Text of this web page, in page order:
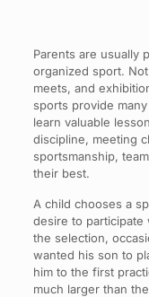
Parents are usually
organized sport.
meets, and
sports provide
learn valuable
discipline, meeting
sportsmanship,
their best.
A child chooses a
desire to participate
the selection,
wanted his son to
him to the first
much larger than